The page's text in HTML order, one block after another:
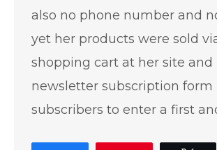
also no phone number and
yet her products were sold
shopping cart at her site and
newsletter subscription form
subscribers to enter a first